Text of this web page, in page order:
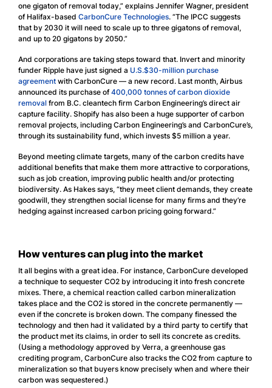
one gigaton of removal today,” explains Jennifer Wagner, president
of Halifax-based CarbonCure Technologies. “The IPCC suggests
that by 2030 it will need to scale up to three gigatons of removal,
and up to 20 gigatons by 2050.”
And corporations are taking steps toward that. Invert and minority
funder Ripple have just signed a U.S.$30-million purchase
agreement with CarbonCure — a new record. Last month, Airbus
announced its purchase of400,000 tonnes of carbon dioxide
removal from B.C. cleantech firm Carbon Engineering’s direct air
capture facility. Shopify has also been a huge supporter of carbon
removal projects, including Carbon Engineering’s and CarbonCure’s,
through its sustainability fund, which invests $5 million a year.
Beyond meeting climate targets, many of the carbon credits have
additional benefits that make them more attractive to corporations,
such as job creation, improving public health and/or protecting
biodiversity. As Hakes says, “they meet client demands, they create
goodwill, they strengthen social license for many firms and they’re
hedging against increased carbon pricing going forward.”
How ventures can plug into the market
It all begins with a great idea. For instance, CarbonCure developed
a technique to sequester CO2 by introducing it into fresh concrete
mixes. There, a chemical reaction called carbon mineralization
takes place and the CO2 is stored in the concrete permanently —
even if the concrete is broken down. The company finessed the
technology and then had it validated by a third party to certify that
the product met its claims, in order to sell its concrete as credits.
(Using a methodology approved by Verra, a greenhouse gas
crediting program, CarbonCure also tracks the CO2 from capture to
mineralization so that buyers know precisely when and where their
carbon was sequestered.)